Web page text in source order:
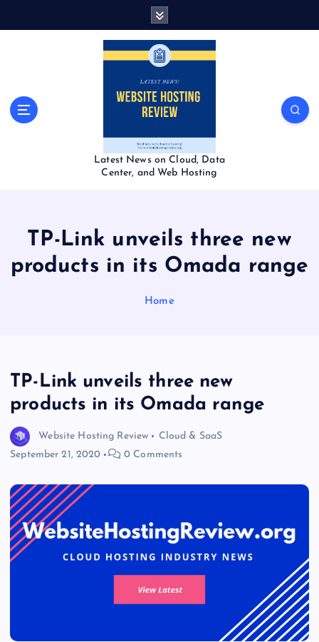
Latest News on Cloud, Data
Center, and Web Hosting
TP-Link unveils three new
products in its Omada range
Home
TP-Link unveils three new
products in its Omada range
Website Hosting Review
Cloud & SaaS
September 21, 2020
0 Comments